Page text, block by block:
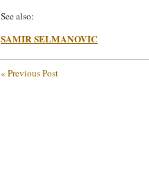
See also:
SAMIR SELMANOVIC
« Previous Post